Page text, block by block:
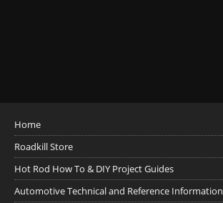
Home
Roadkill Store
Hot Rod How To & DIY Project Guides
Automotive Technical and Reference Information